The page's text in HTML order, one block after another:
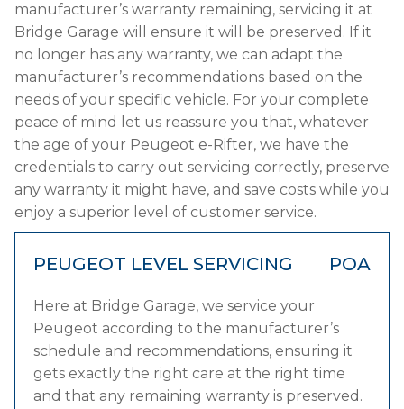
manufacturer’s warranty remaining, servicing it at
Bridge Garage will ensure it will be preserved. If it
no longer has any warranty, we can adapt the
manufacturer’s recommendations based on the
needs of your specific vehicle. For your complete
peace of mind let us reassure you that, whatever
the age of your Peugeot e-Rifter, we have the
credentials to carry out servicing correctly, preserve
any warranty it might have, and save costs while you
enjoy a superior level of customer service.
PEUGEOT LEVEL SERVICING POA
Here at Bridge Garage, we service your
Peugeot according to the manufacturer’s
schedule and recommendations, ensuring it
gets exactly the right care at the right time
and that any remaining warranty is preserved.